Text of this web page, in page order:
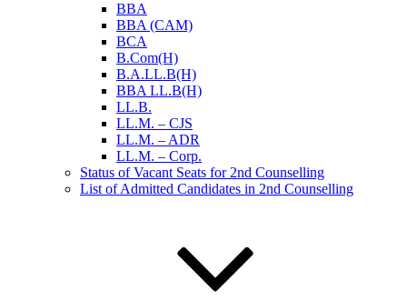
BBA
BBA (CAM)
BCA
B.Com(H)
B.A.LL.B(H)
BBA LL.B(H)
LL.B.
LL.M. – CJS
LL.M. – ADR
LL.M. – Corp.
Status of Vacant Seats for 2nd Counselling
List of Admitted Candidates in 2nd Counselling